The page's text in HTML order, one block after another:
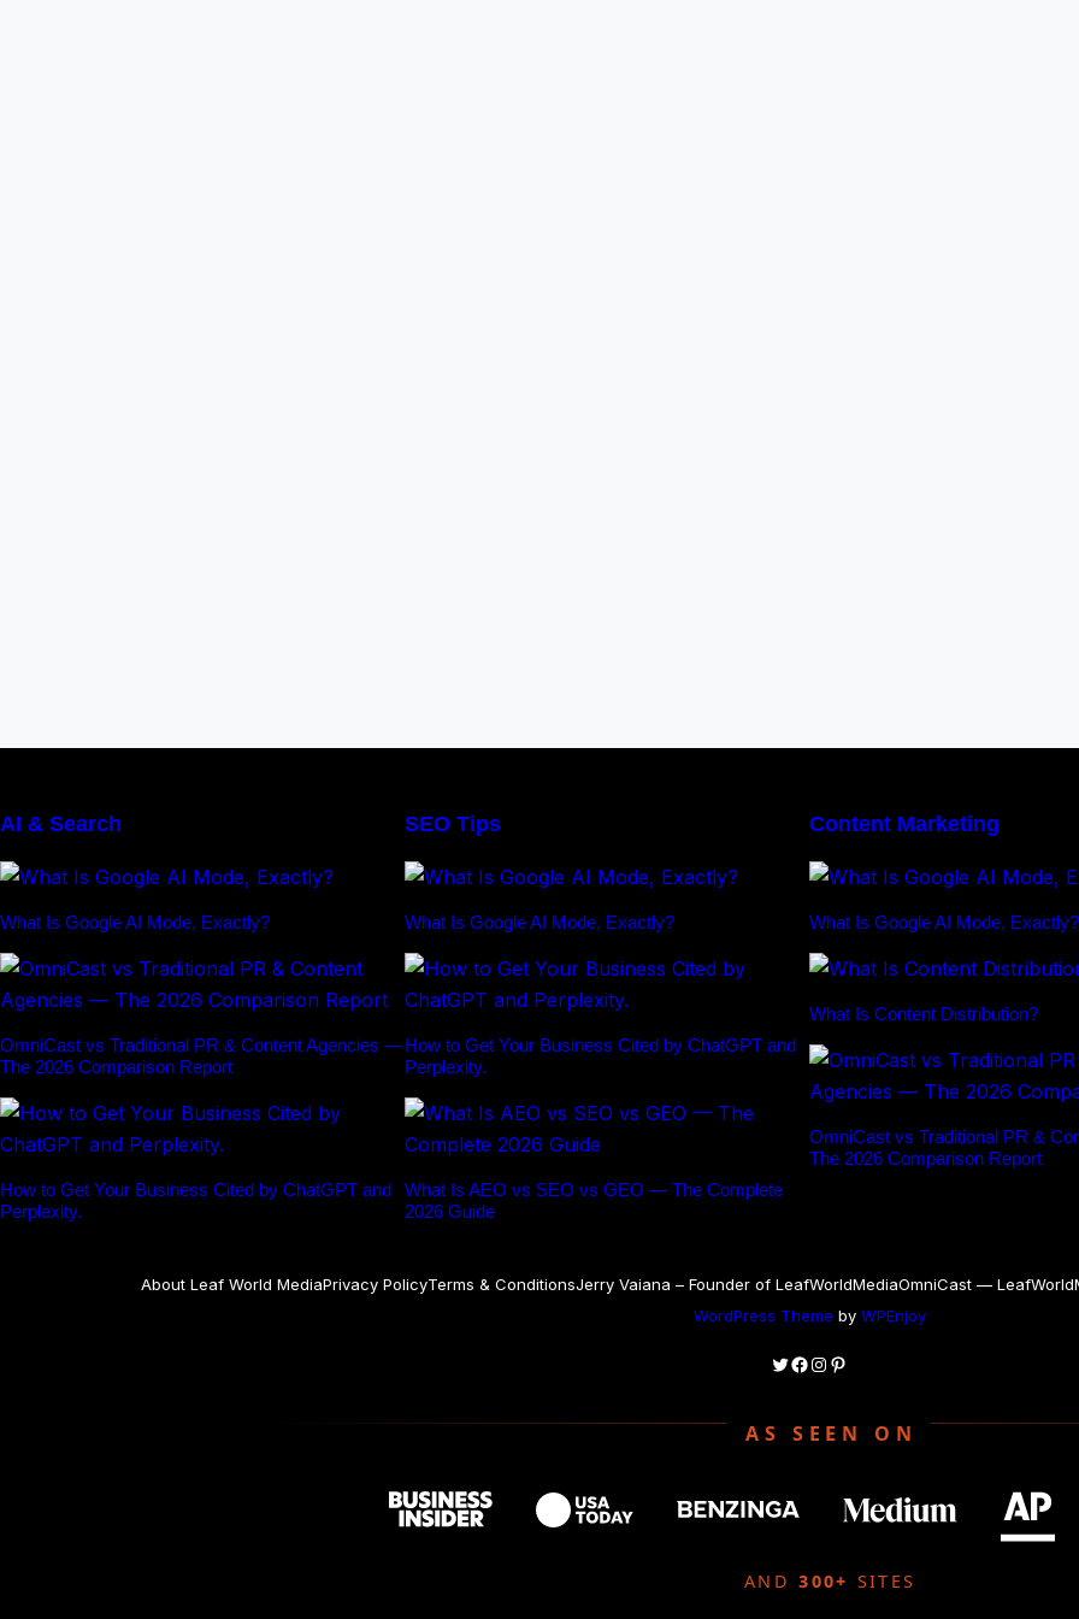
AI & Search
What Is Google AI Mode, Exactly?
OmniCast vs Traditional PR & Content Agencies —
The 2026 Comparison Report
How to Get Your Business Cited by ChatGPT and
Perplexity.
SEO Tips
What Is Google AI Mode, Exactly?
How to Get Your Business Cited by ChatGPT and
Perplexity.
What Is AEO vs SEO vs GEO — The Complete
2026 Guide
Content Marketing
What Is Google AI Mode, Exactly?
What Is Content Distribution?
OmniCast vs Traditional PR &
The 2026 Comparison Report
About Leaf World MediaPrivacy PolicyTerms & ConditionsJerry Vaiana – Founder of LeafWorldMediaOmniCast —
WordPress Theme by WPEnjoy
Twitter
Facebook
Instagram
Pinterest
AS SEEN ON
AND 300+ SITES